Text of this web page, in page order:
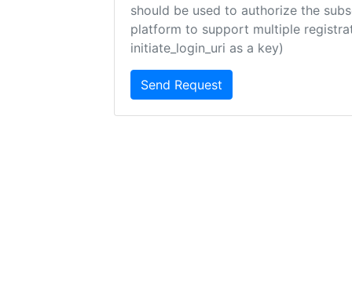
should be used to authorize the
platform to support multiple
initiate_login_uri as a key)
Send Request